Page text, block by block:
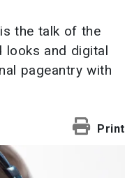
the talk of the
looks and digital
pageantry with
Print